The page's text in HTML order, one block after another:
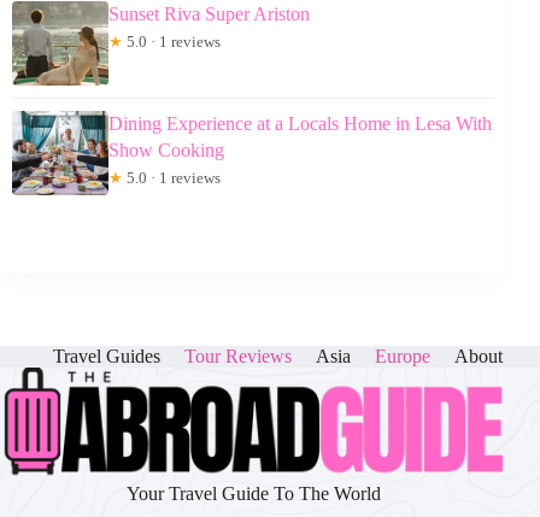
Sunset Riva Super Ariston
★ 5.0 · 1 reviews
Dining Experience at a Locals Home in Lesa With
Show Cooking
★ 5.0 · 1 reviews
Travel Guides Tour Reviews Asia Europe About
Your Travel Guide To The World